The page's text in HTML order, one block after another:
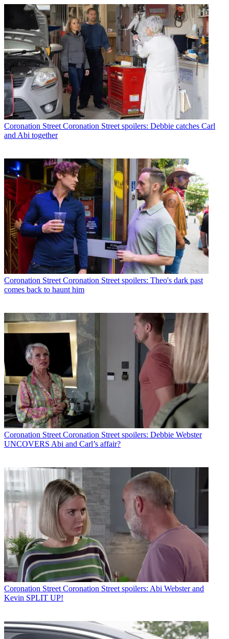
Coronation Street Coronation Street spoilers: Debbie catches Carl
and Abi together
Coronation Street Coronation Street spoilers: Theo's dark past
comes back to haunt him
Coronation Street Coronation Street spoilers: Debbie Webster
UNCOVERS Abi and Carl’s affair?
Coronation Street Coronation Street spoilers: Abi Webster and
Kevin SPLIT UP!